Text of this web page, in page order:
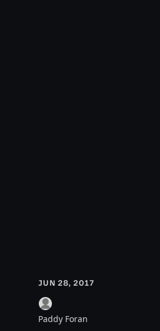
JUN 28, 2017
Paddy Foran